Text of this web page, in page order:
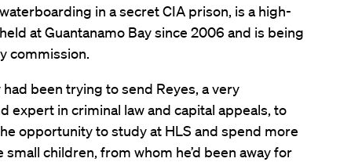
in a secret CIA prison, is a high-
at Guantanamo Bay since 2006 and is being
commission.
been trying to send Reyes, a very
expert in criminal law and capital appeals, to
opportunity to study at HLS and spend more
children, from whom he’d been away for